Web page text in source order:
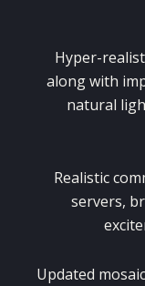
Hyper-
along with
natural
Realistic
servers,
Updated